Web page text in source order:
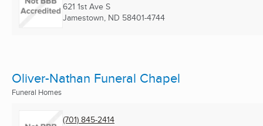
621 1st Ave S
Jamestown, ND 58401-4744
Oliver-Nathan Funeral Chapel
Funeral Homes
(701) 845-2414